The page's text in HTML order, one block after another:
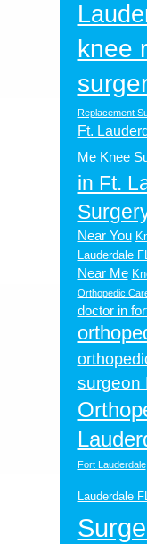
knee
Replacement
Ft.
Me Knee
in Ft.
Near You
Lauderdale
Near Me
Orthopedic
doctor in
surgeon
Fort Lauderdale
Lauderdale